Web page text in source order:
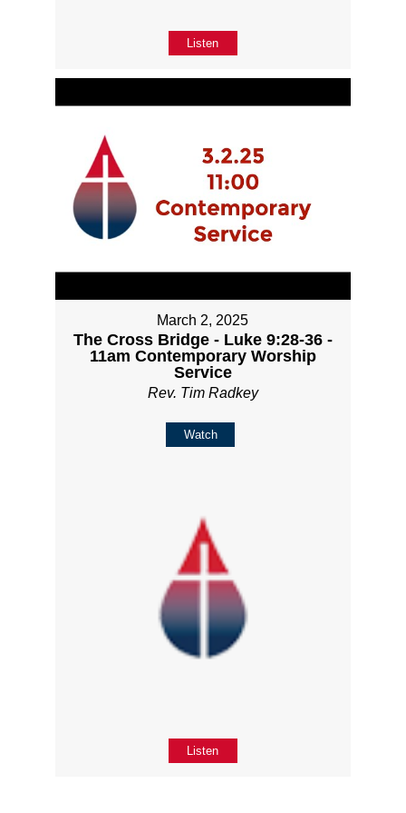
Listen
March 2, 2025
The Cross Bridge - Luke 9:28-36 -
11am Contemporary Worship
Service
Rev. Tim Radkey
Watch
Listen